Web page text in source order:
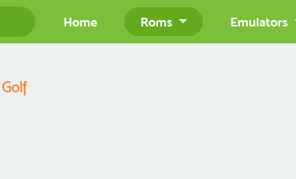
Home Roms Emulators